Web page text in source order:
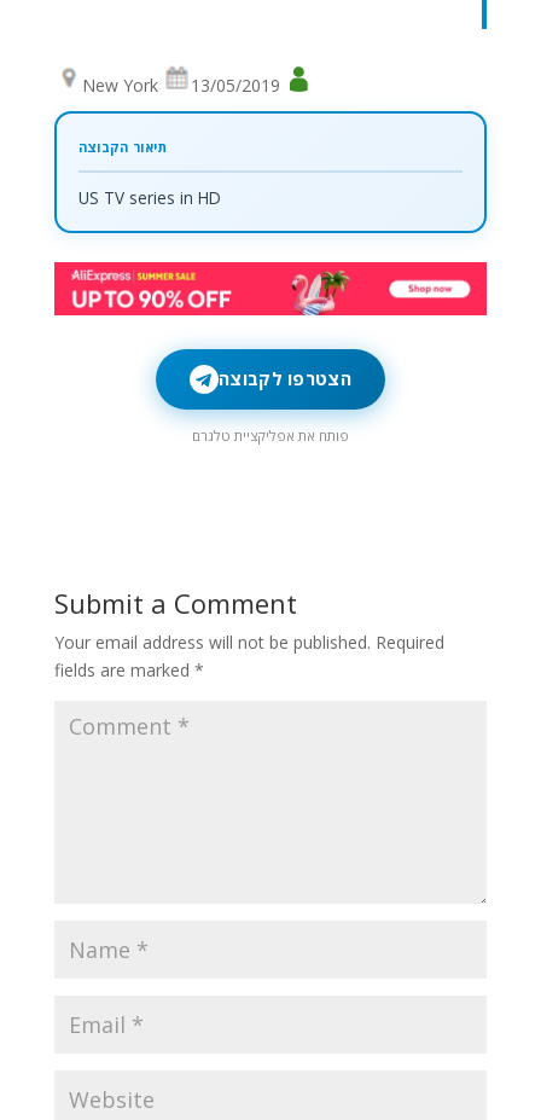
New York 13/05/2019
US TV series in HD
הצטרפו לקבוצה
פותח את אפליקציית טלגרם
Submit a Comment
Your email address will not be published. Required
fields are marked *